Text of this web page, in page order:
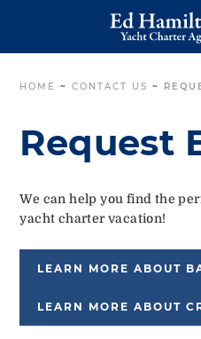
HOME ~CONTACT US ~
Request
We can help you find the
yacht charter vacation!
LEARN MORE ABOUT
LEARN MORE ABOUT